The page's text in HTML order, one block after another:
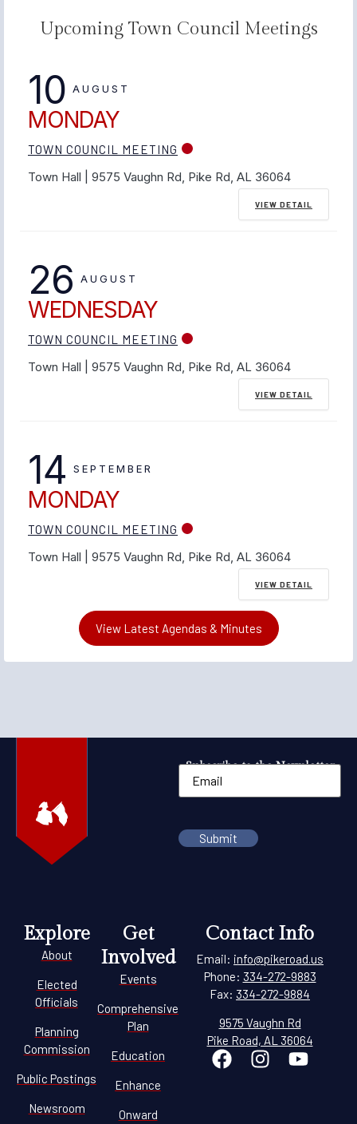
Upcoming Town Council Meetings
10 AUGUST
MONDAY
TOWN COUNCIL MEETING
Town Hall | 9575 Vaughn Rd, Pike Rd, AL 36064
VIEW DETAIL
26 AUGUST
WEDNESDAY
TOWN COUNCIL MEETING
Town Hall | 9575 Vaughn Rd, Pike Rd, AL 36064
VIEW DETAIL
14 SEPTEMBER
MONDAY
TOWN COUNCIL MEETING
Town Hall | 9575 Vaughn Rd, Pike Rd, AL 36064
VIEW DETAIL
View Latest Agendas & Minutes
Subscribe to the Newsletter
Explore
About
Elected
Officials
Planning
Commission
Public Postings
Newsroom
Get
Involved
Events
Comprehensive
Plan
Education
Enhance
Onward
Contact Info
Email: info@pikeroad.us
Phone: 334-272-9883
Fax: 334-272-9884
9575 Vaughn Rd
Pike Road, AL 36064